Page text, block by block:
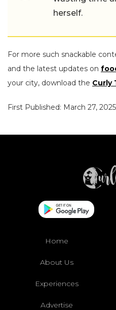
herself.
For more such snackable
and the latest updates on
your city, download the Curly
First Published: March 27,
Home
About Us
Experiences
Advertise